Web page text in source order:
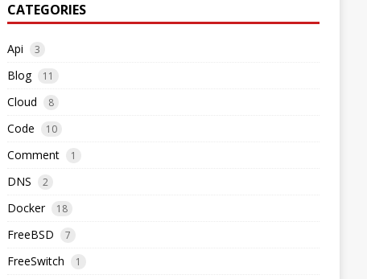
CATEGORIES
Api 3
Blog 11
Cloud 8
Code 10
Comment 1
DNS 2
Docker 18
FreeBSD 7
FreeSwitch 1